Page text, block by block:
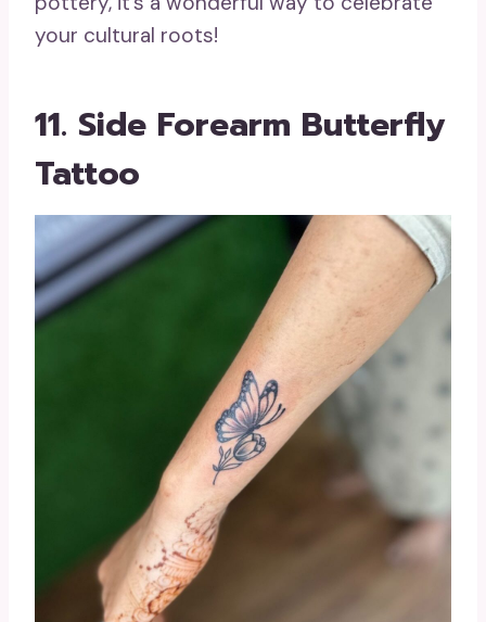
your cultural roots!
11. Side Forearm Butterfly
Tattoo